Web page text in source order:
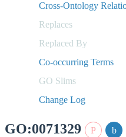
Cross-Ontology
Replaces
Replaced By
Co-occurring Terms
GO Slims
Change Log
GO:0071329